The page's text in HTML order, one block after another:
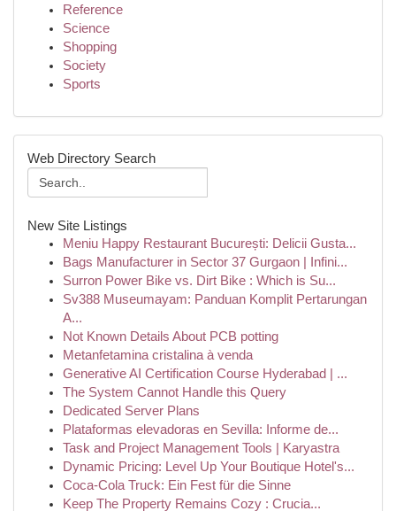
Reference
Science
Shopping
Society
Sports
Web Directory Search
New Site Listings
Meniu Happy Restaurant București: Delicii Gusta...
Bags Manufacturer in Sector 37 Gurgaon | Infini...
Surron Power Bike vs. Dirt Bike : Which is Su...
Sv388 Museumayam: Panduan Komplit Pertarungan
A...
Not Known Details About PCB potting
Metanfetamina cristalina à venda
Generative AI Certification Course Hyderabad | ...
The System Cannot Handle this Query
Dedicated Server Plans
Plataformas elevadoras en Sevilla: Informe de...
Task and Project Management Tools | Karyastra
Dynamic Pricing: Level Up Your Boutique Hotel's...
Coca-Cola Truck: Ein Fest für die Sinne
Keep The Property Remains Cozy : Crucia...